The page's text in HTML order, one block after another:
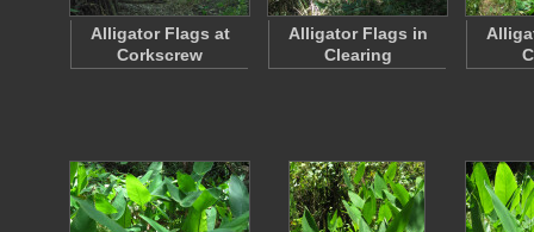
Alligator Flags at
Corkscrew
Alligator Flags in
Clearing